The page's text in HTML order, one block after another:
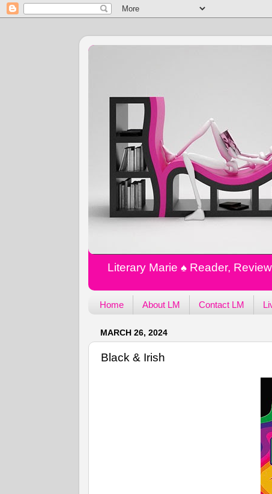
Literary Marie ♠️ Reader,
Home About LM Contact LM
MARCH 26, 2024
Black & Irish